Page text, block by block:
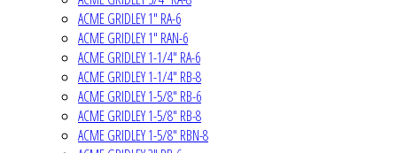
ACME GRIDLEY 1" RA-6
ACME GRIDLEY 1" RAN-6
ACME GRIDLEY 1-1/4" RA-6
ACME GRIDLEY 1-1/4" RB-8
ACME GRIDLEY 1-5/8" RB-6
ACME GRIDLEY 1-5/8" RB-8
ACME GRIDLEY 1-5/8" RBN-8